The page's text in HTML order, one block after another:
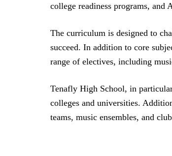
college readiness programs, and
The curriculum is designed to
succeed. In addition to core
range of electives, including
Tenafly High School, in
colleges and universities.
teams, music ensembles, and